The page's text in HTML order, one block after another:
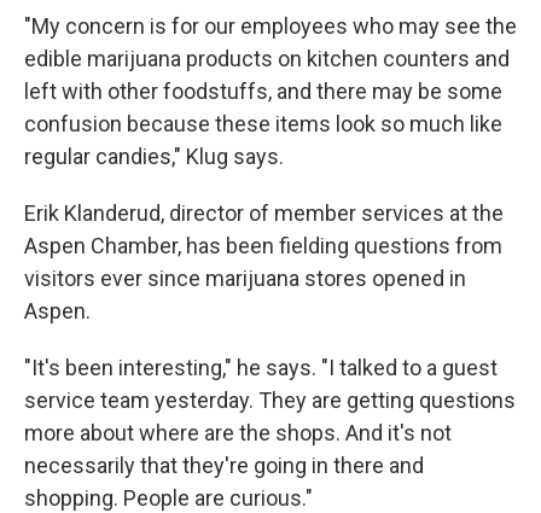
"My concern is for our employees who may see the
edible marijuana products on kitchen counters and
left with other foodstuffs, and there may be some
confusion because these items look so much like
regular candies," Klug says.
Erik Klanderud, director of member services at the
Aspen Chamber, has been fielding questions from
visitors ever since marijuana stores opened in
Aspen.
"It's been interesting," he says. "I talked to a guest
service team yesterday. They are getting questions
more about where are the shops. And it's not
necessarily that they're going in there and
shopping. People are curious."